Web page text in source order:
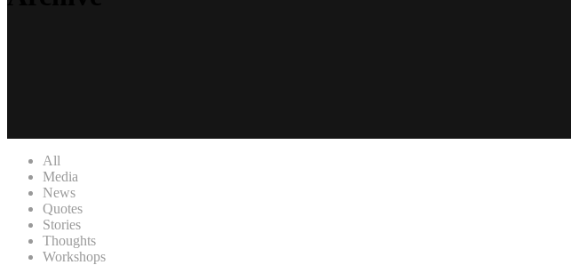
All
Media
News
Quotes
Stories
Thoughts
Workshops